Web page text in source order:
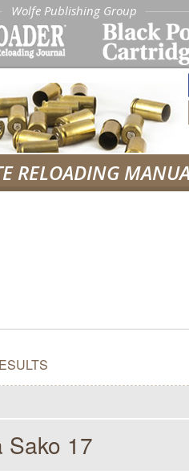
Wolfe Publishing Group
RELOADING
Sako 17